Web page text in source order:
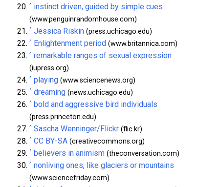
^ instinct driven, guided by simple cues
(www.penguinrandomhouse.com)
^ Jessica Riskin (press.uchicago.edu)
^ Enlightenment period (www.britannica.com)
^ remarkable ranges of sexual expression
(iupress.org)
^ playing (www.sciencenews.org)
^ dreaming (news.uchicago.edu)
^ bold and aggressive bird individuals
(press.princeton.edu)
^ Sascha Wenninger/Flickr (flic.kr)
^ CC BY-SA (creativecommons.org)
^ believers in animism (theconversation.com)
^ nonliving ones, like glaciers or mountains
(www.sciencefriday.com)